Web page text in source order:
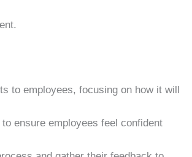
to employees, focusing on how it will
ensure employees feel confident